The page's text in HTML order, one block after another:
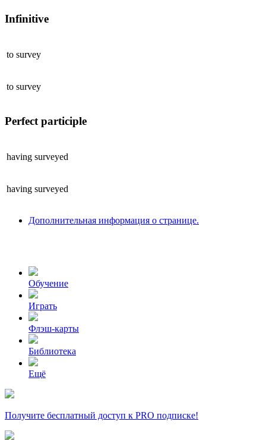
Infinitive
to survey
to survey
Perfect participle
having surveyed
having surveyed
Дополнительная информация о странице.
Обучение
Играть
Флэш-карты
Библиотека
Ещё
Получите бесплатный доступ к PRO подписке!